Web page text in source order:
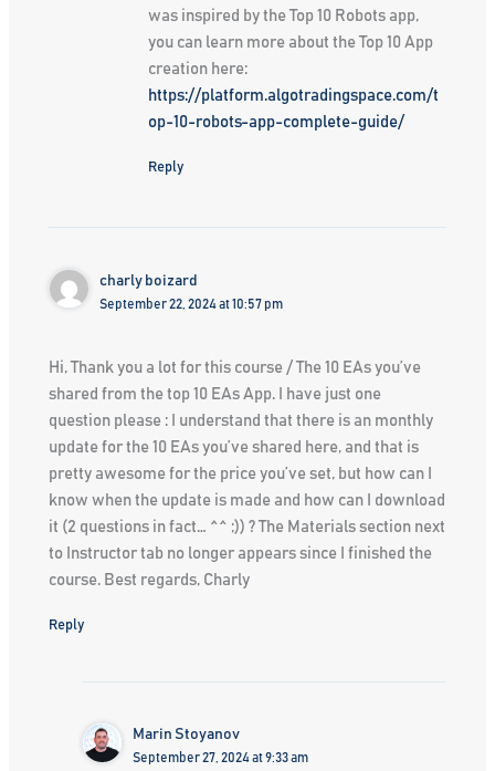
was inspired by the Top 10 Robots app,
you can learn more about the Top 10 App
creation here:
https://platform.algotradingspace.com/t
op-10-robots-app-complete-guide/
Reply
charly boizard
September 22, 2024 at 10:57 pm
Hi, Thank you a lot for this course / The 10 EAs you’ve
shared from the top 10 EAs App. I have just one
question please : I understand that there is an monthly
update for the 10 EAs you’ve shared here, and that is
pretty awesome for the price you’ve set, but how can I
know when the update is made and how can I download
it (2 questions in fact… ^^ ;)) ? The Materials section next
to Instructor tab no longer appears since I finished the
course. Best regards, Charly
Reply
Marin Stoyanov
September 27, 2024 at 9:33 am